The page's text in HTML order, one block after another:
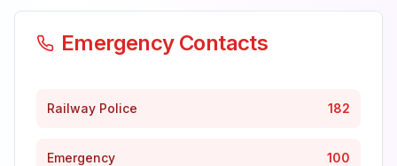
Emergency Contacts
Railway Police 182
Emergency 100